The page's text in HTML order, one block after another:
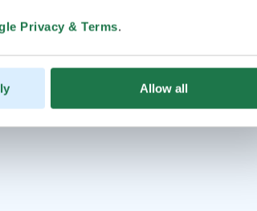
Privacy & Terms.
Allow all